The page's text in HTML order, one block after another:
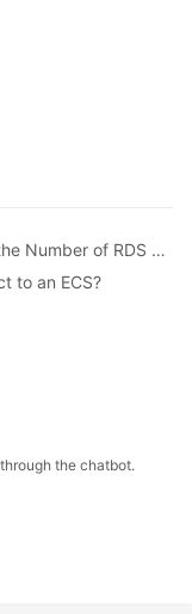
Previous topic: How Do I Troubleshoot If the Number of RDS Database Connections Reaches the Upper Limit?
to an ECS?
the chatbot.